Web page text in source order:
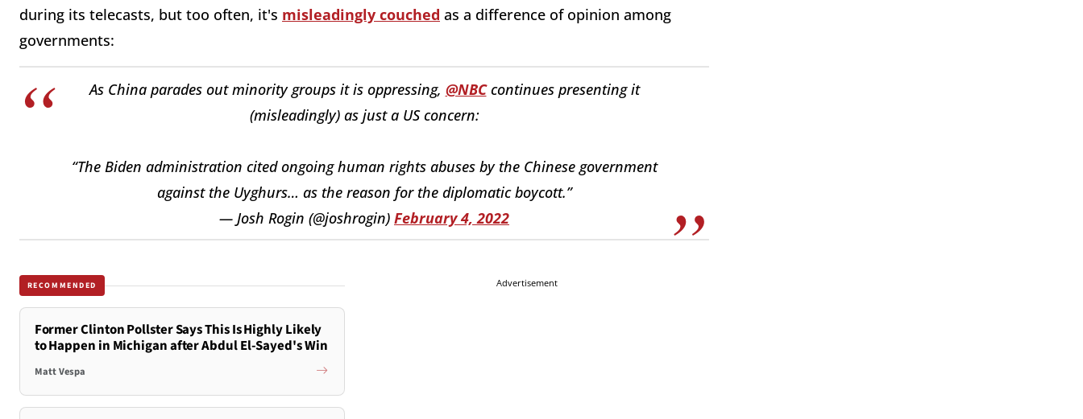
during its telecasts, but too often, it's misleadingly couched as a difference of opinion among
governments:
As China parades out minority groups it is oppressing, @NBCcontinues presenting it
(misleadingly) as just a US concern:
“The Biden administration cited ongoing human rights abuses by the Chinese government
against the Uyghurs… as the reason for the diplomatic boycott.”
— Josh Rogin (@joshrogin) February 4, 2022
RECOMMENDED
Former Clinton Pollster Says This Is Highly Likely
to Happen in Michigan after Abdul El-Sayed's Win
Matt Vespa
Advertisement